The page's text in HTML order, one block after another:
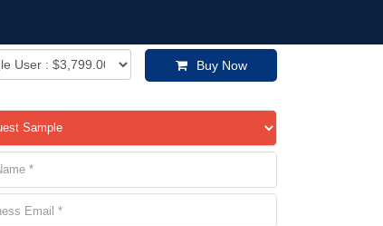
Buy Now